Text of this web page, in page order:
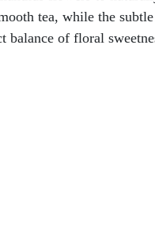
tea, while the
of floral